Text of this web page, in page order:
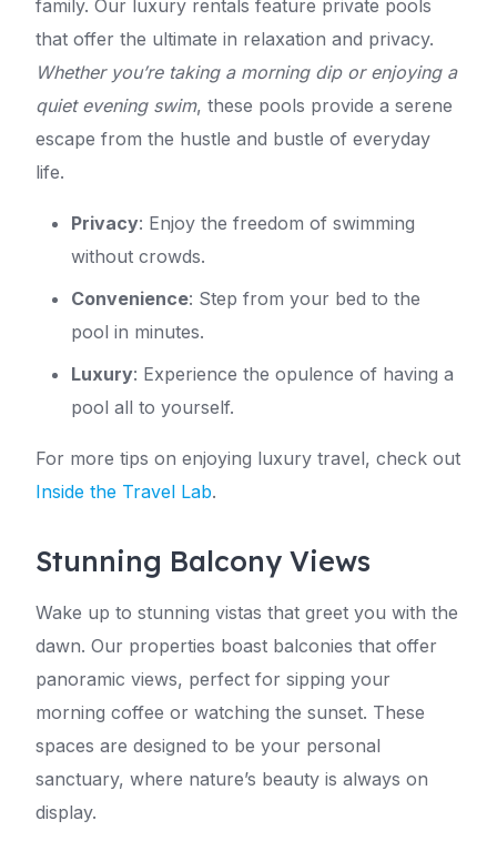
family. Our luxury rentals feature private pools
that offer the ultimate in relaxation and privacy.
Whether you’re taking a morning dip or enjoying a
quiet evening swim, these pools provide a serene
escape from the hustle and bustle of everyday
life.
Privacy: Enjoy the freedom of swimming
without crowds.
Convenience: Step from your bed to the
pool in minutes.
Luxury: Experience the opulence of having a
pool all to yourself.
For more tips on enjoying luxury travel, check out
Inside the Travel Lab.
Stunning Balcony Views
Wake up to stunning vistas that greet you with the
dawn. Our properties boast balconies that offer
panoramic views, perfect for sipping your
morning coffee or watching the sunset. These
spaces are designed to be your personal
sanctuary, where nature’s beauty is always on
display.